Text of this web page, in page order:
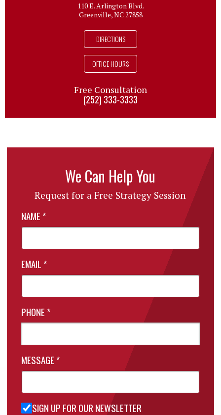
110 E. Arlington Blvd.
Greenville, NC 27858
DIRECTIONS
OFFICE HOURS
Free Consultation
(252) 333-3333
We Can Help You
Request for a Free Strategy Session
NAME *
EMAIL *
PHONE *
MESSAGE *
Sign Up
SIGN UP FOR OUR NEWSLETTER